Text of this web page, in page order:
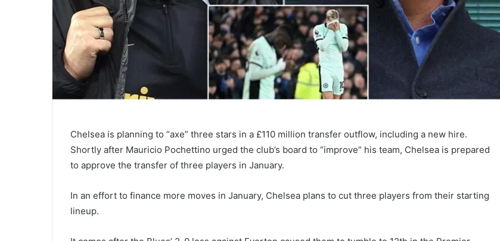
Chelsea is planning to “axe” three stars in a £110 million transfer outflow, including a new hire.
Shortly after Mauricio Pochettino urged the club’s board to “improve” his team, Chelsea is prepared
to approve the transfer of three players in January.
In an effort to finance more moves in January, Chelsea plans to cut three players from their starting
lineup.